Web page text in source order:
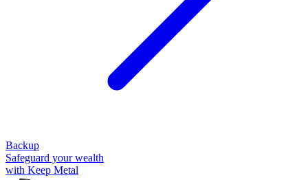
Backup
Safeguard your wealth
with Keep Metal